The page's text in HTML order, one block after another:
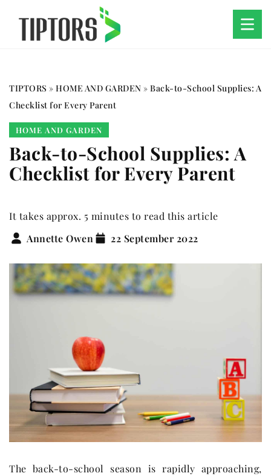
TIPTORS » HOME AND GARDEN » Back-to-School Supplies: A
Checklist for Every Parent
HOME AND GARDEN
Back-to-School Supplies: A
Checklist for Every Parent
It takes approx. 5 minutes to read this article
Annette Owen
22 September 2022
The back-to-school season is rapidly approaching,